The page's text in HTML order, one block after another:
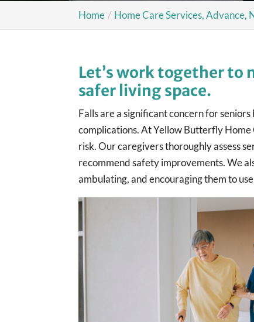
Home Home Care Services, Advance,
Let’s work together to
safer living space.
Falls are a significant concern for
complications. At Yellow Butterfly Home
risk. Our caregivers thoroughly assess
recommend safety improvements. We
ambulating, and encouraging them to